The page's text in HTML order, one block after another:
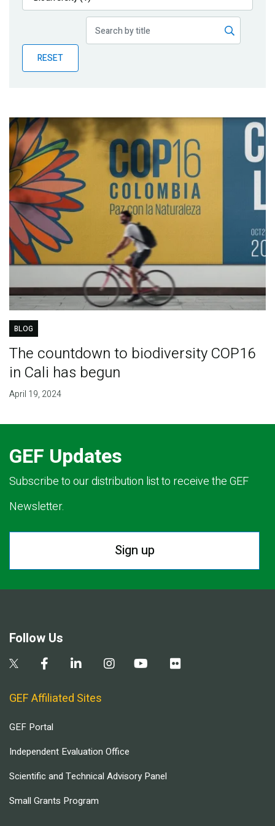
Publications
Partner News
RESET
BLOG
The countdown to biodiversity COP16
in Cali has begun
April 19, 2024
GEF Updates
Subscribe to our distribution list to receive the GEF
Newsletter.
Sign up
Follow Us
GEF Affiliated Sites
GEF Portal
Independent Evaluation Office
Scientific and Technical Advisory Panel
Small Grants Program